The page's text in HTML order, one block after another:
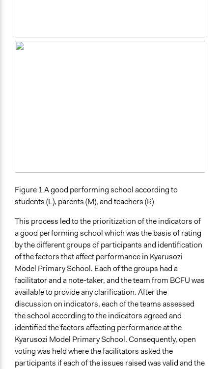
Figure 1 A good performing school according to
students (L), parents (M), and teachers (R)
This process led to the prioritization of the indicators of
a good performing school which was the basis of rating
by the different groups of participants and identification
of the factors that affect performance in Kyarusozi
Model Primary School. Each of the groups had a
facilitator and a note-taker, and the team from BCFU was
available to provide any clarification. After the
discussion on indicators, each of the teams assessed
the school according to the indicators agreed and
identified the factors affecting performance at the
Kyarusozi Model Primary School. Consequently, open
voting was held where the facilitators asked the
participants if each of the issues raised was valid and the